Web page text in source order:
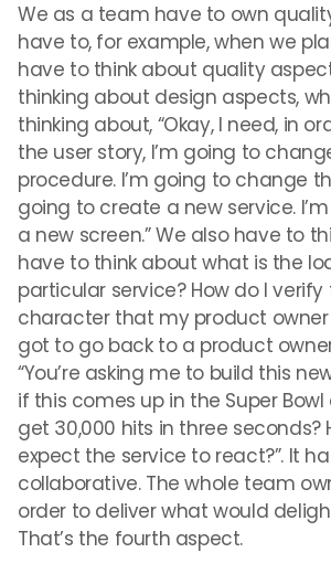
We as a team have to own
have to, for example, when we
have to think about quality
thinking about design aspects,
thinking about, “Okay, I need, in
the user story, I’m going to
procedure. I’m going to change
going to create a new service.
a new screen.” We also have to
have to think about what is the
particular service? How do I
character that my product owner
got to go back to a product
“You’re asking me to build this
if this comes up in the Super
get 30,000 hits in three seconds?
expect the service to react?”. It
collaborative. The whole team
order to deliver what would
That’s the fourth aspect.